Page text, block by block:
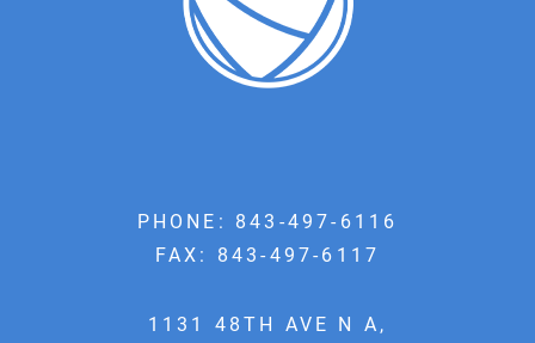
PHONE: 843-497-6116
FAX: 843-497-6117
1131 48TH AVE N A,